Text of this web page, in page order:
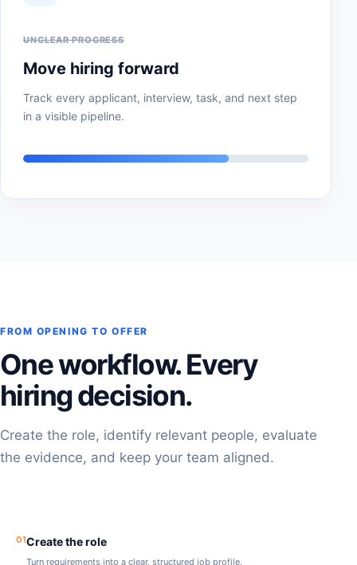
UNCLEAR PROGRESS
Move hiring forward
Track every applicant, interview, task, and next step
in a visible pipeline.
FROM OPENING TO OFFER
One workflow. Every
hiring decision.
Create the role, identify relevant people, evaluate
the evidence, and keep your team aligned.
01Create the role
Turn requirements into a clear, structured job profile.